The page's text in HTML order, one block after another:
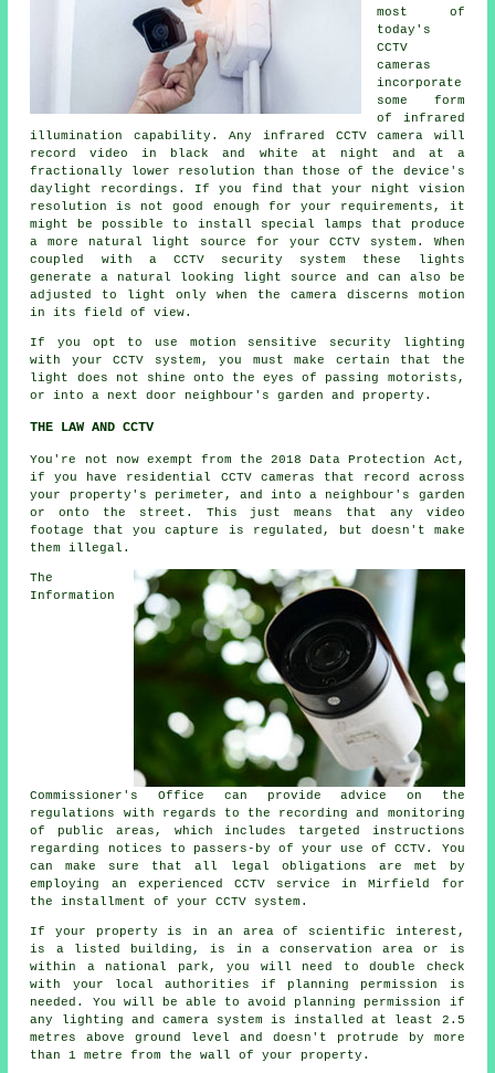
most of
today's
CCTV
cameras
incorporate
some form
of infrared
illumination capability. Any infrared CCTV camera will
record video in black and white at night and at a
fractionally lower resolution than those of the device's
daylight recordings. If you find that your night vision
resolution is not good enough for your requirements, it
might be possible to install special lamps that produce
a more natural light source for your CCTV system. When
coupled with a CCTV security system these lights
generate a natural looking light source and can also be
adjusted to light only when the camera discerns motion
in its field of view.
If you opt to use motion sensitive security lighting
with your CCTV system, you must make certain that the
light does not shine onto the eyes of passing motorists,
or into a next door neighbour's garden and property.
THE LAW AND CCTV
You're not now exempt from the 2018 Data Protection Act,
if you have residential CCTV cameras that record across
your property's perimeter, and into a neighbour's garden
or onto the street. This just means that any video
footage that you capture is regulated, but doesn't make
them illegal.
The
Information
Commissioner's Office can provide advice on the
regulations with regards to the recording and monitoring
of public areas, which includes targeted instructions
regarding notices to passers-by of your use of CCTV. You
can make sure that all legal obligations are met by
employing an experienced CCTV service in Mirfield for
the installment of your CCTV system.
If your property is in an area of scientific interest,
is a listed building, is in a conservation area or is
within a national park, you will need to double check
with your local authorities if planning permission is
needed. You will be able to avoid planning permission if
any lighting and camera system is installed at least 2.5
metres above ground level and doesn't protrude by more
than 1 metre from the wall of your property.